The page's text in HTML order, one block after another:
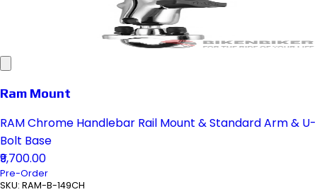
Ram Mount
RAM Chrome Handlebar Rail Mount & Standard Arm & U-
Bolt Base
₹9,700.00
Pre-Order
SKU: RAM-B-149CH